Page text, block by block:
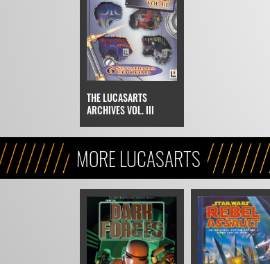
THE LUCASARTS
ARCHIVES VOL. III
MORE LUCASARTS